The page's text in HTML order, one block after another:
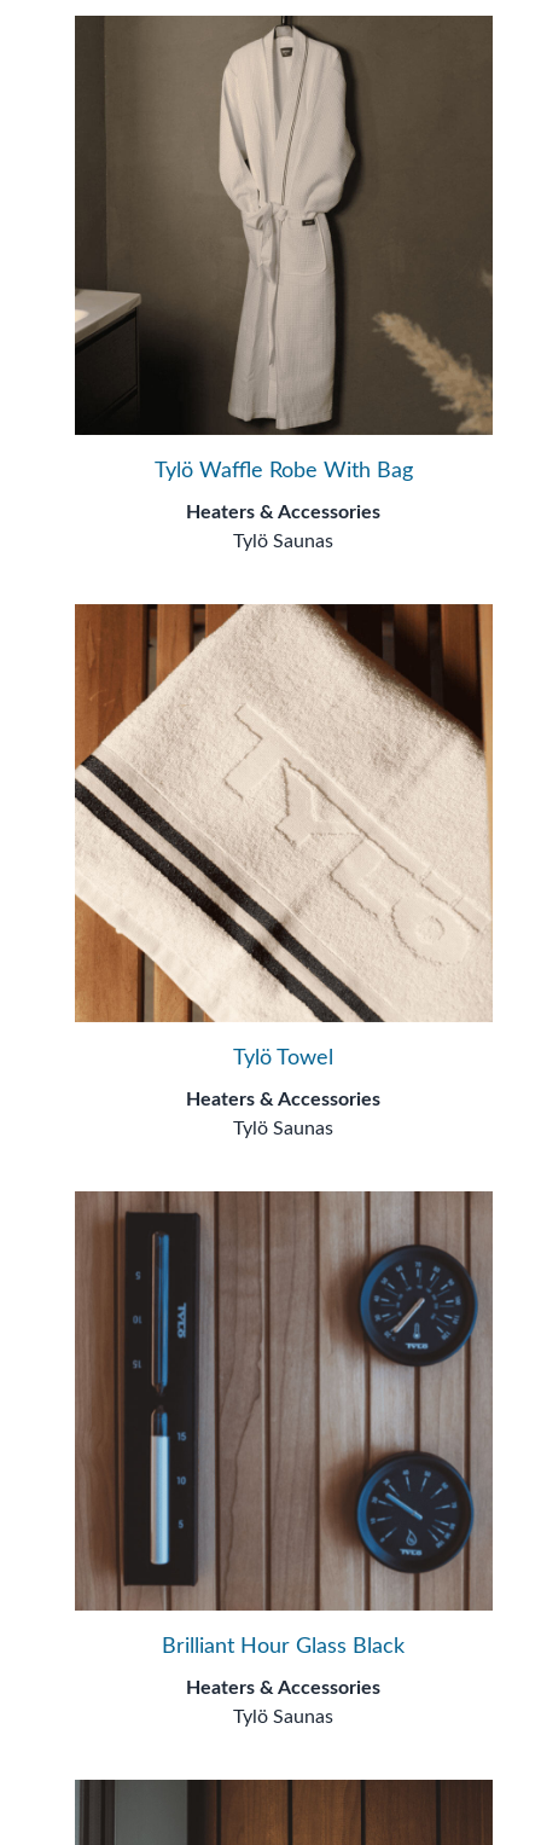
Tylö Waffle Robe With Bag
Heaters & Accessories
Tylö Saunas
Tylö Towel
Heaters & Accessories
Tylö Saunas
Brilliant Hour Glass Black
Heaters & Accessories
Tylö Saunas